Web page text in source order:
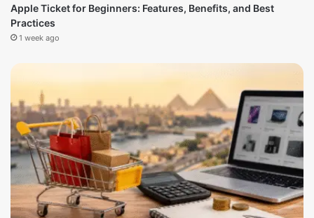
Apple Ticket for Beginners: Features, Benefits, and Best
Practices
1 week ago